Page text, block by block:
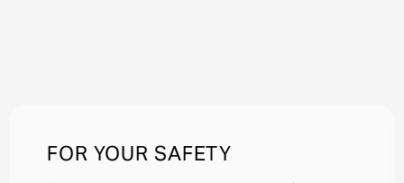
FOR YOUR SAFETY